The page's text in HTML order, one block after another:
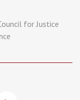
for Justice